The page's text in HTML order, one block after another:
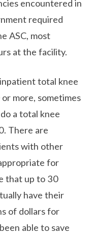
encountered in
required
ASC, most
at the facility.
total knee
more, sometimes
a total knee
There are
with other
for
that up to 30
have their
of dollars for
able to save